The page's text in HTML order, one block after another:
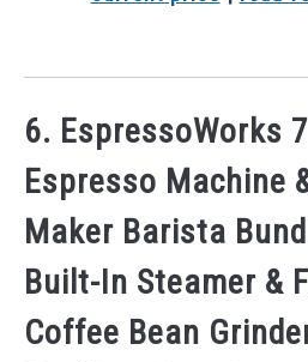
6. EspressoWorks
Espresso Machine
Maker Barista
Built-In Steamer &
Coffee Bean